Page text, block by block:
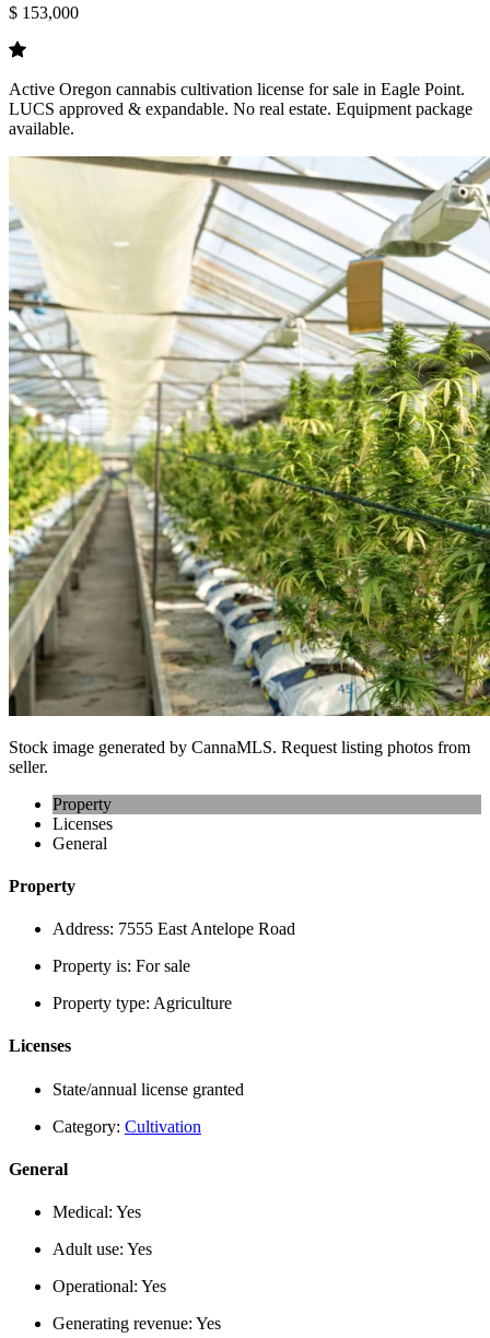
$ 153,000
Active Oregon cannabis cultivation license for sale in Eagle Point.
LUCS approved & expandable. No real estate. Equipment package
available.
Stock image generated by CannaMLS. Request listing photos from
seller.
Property
Licenses
General
Property
Address: 7555 East Antelope Road
Property is: For sale
Property type: Agriculture
Licenses
State/annual license granted
Category: Cultivation
General
Medical: Yes
Adult use: Yes
Operational: Yes
Generating revenue: Yes